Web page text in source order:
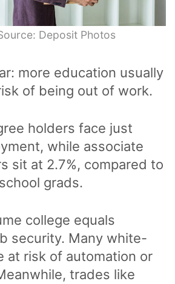
Deposit Photos
more education usually
of being out of work.
holders face just
while associate
sit at 2.7%, compared to
grads.
college equals
security. Many white-
at risk of automation or
trades like